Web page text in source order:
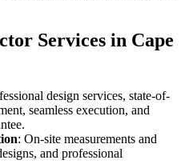
Services in Cape
design services, state-of-
seamless execution, and
: On-site measurements and
and professional